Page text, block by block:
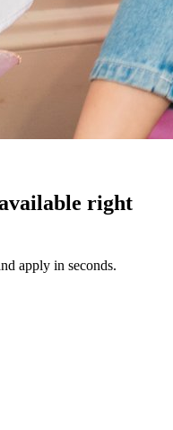
right
apply in seconds.